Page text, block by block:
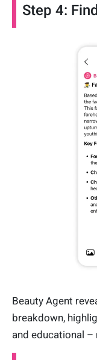
Step 4:
Beauty Agent
breakdown,
and educational